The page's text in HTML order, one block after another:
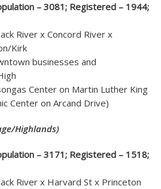
– 3081; Registered – 1944;
River x Concord River x
Kirk
businesses and
Center on Martin Luther King
Center on Arcand Drive)
Highlands)
– 3171; Registered – 1518;
River x Harvard St x Princeton